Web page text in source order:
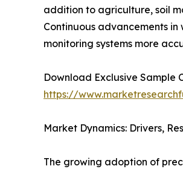
addition to agriculture, soil
Continuous advancements in
monitoring systems more
Download Exclusive Sample
https://
Market Dynamics: Drivers,
The growing adoption of